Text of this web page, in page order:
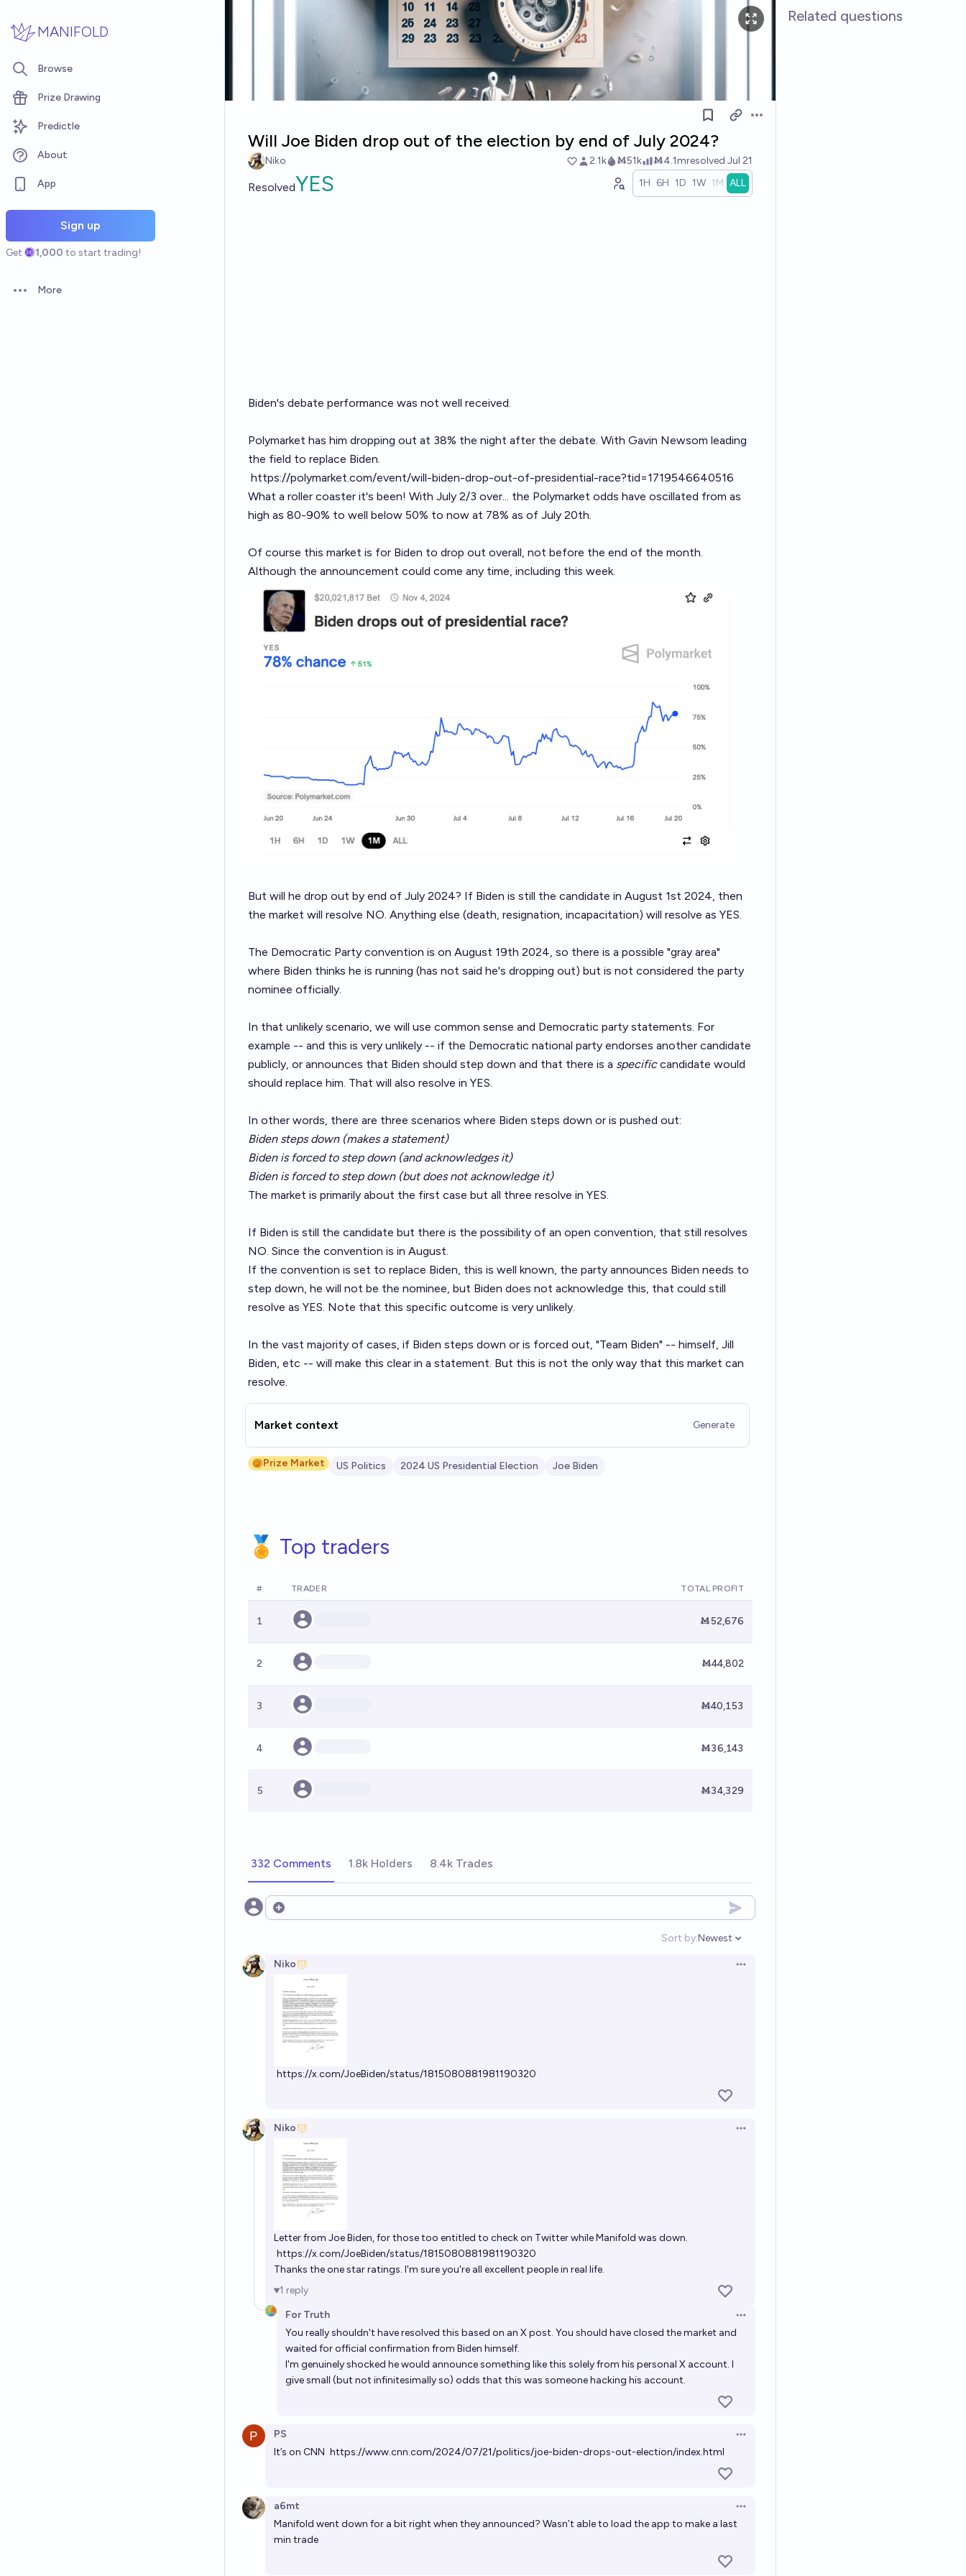
MANIFOLD
Browse
Prize Drawing
Predictle
About
App
Sign up
Get 1,000 to start trading!
Open options
More
Will Joe Biden drop out of the election by end of July 2024?
Niko 2.1k Ṁ51k Ṁ4.1mresolved Jul 21
ResolvedYES 1H 6H 1D 1W 1M ALL
Biden's debate performance was not well received.
Polymarket has him dropping out at 38% the night after the debate. With Gavin Newsom leading
the field to replace Biden.
https://polymarket.com/event/will-biden-drop-out-of-presidential-race?tid=1719546640516
What a roller coaster it's been! With July 2/3 over... the Polymarket odds have oscillated from as
high as 80-90% to well below 50% to now at 78% as of July 20th.
Of course this market is for Biden to drop out overall, not before the end of the month.
Although the announcement could come any time, including this week.
But will he drop out by end of July 2024? If Biden is still the candidate in August 1st 2024, then
the market will resolve NO. Anything else (death, resignation, incapacitation) will resolve as YES.
The Democratic Party convention is on August 19th 2024, so there is a possible "gray area"
where Biden thinks he is running (has not said he's dropping out) but is not considered the party
nominee officially.
In that unlikely scenario, we will use common sense and Democratic party statements. For
example -- and this is very unlikely -- if the Democratic national party endorses another candidate
publicly, or announces that Biden should step down and that there is a specificcandidate would
should replace him. That will also resolve in YES.
In other words, there are three scenarios where Biden steps down or is pushed out:
Biden steps down (makes a statement)
Biden is forced to step down (and acknowledges it)
Biden is forced to step down (but does not acknowledge it)
The market is primarily about the first case but all three resolve in YES.
If Biden is still the candidate but there is the possibility of an open convention, that still resolves
NO. Since the convention is in August.
If the convention is set to replace Biden, this is well known, the party announces Biden needs to
step down, he will not be the nominee, but Biden does not acknowledge this, that could still
resolve as YES. Note that this specific outcome is very unlikely.
In the vast majority of cases, if Biden steps down or is forced out, "Team Biden" -- himself, Jill
Biden, etc -- will make this clear in a statement. But this is not the only way that this market can
resolve.
Market context Generate
Prize Market US Politics 2024 US Presidential Election Joe Biden
🏅 Top traders
# TRADER TOTAL PROFIT
1 Ṁ52,676
2 Ṁ44,802
3 Ṁ40,153
4 Ṁ36,143
5 Ṁ34,329
332 Comments 1.8k Holders 8.4k Trades
Open options
Sort by:
Open options
Newest
Niko Open options
https://x.com/JoeBiden/status/1815080881981190320
Niko Open options
Letter from Joe Biden, for those too entitled to check on Twitter while Manifold was down.
https://x.com/JoeBiden/status/1815080881981190320
Thanks the one star ratings. I'm sure you're all excellent people in real life.
1 reply
For Truth
Open options
You really shouldn't have resolved this based on an X post. You should have closed the market and
waited for official confirmation from Biden himself.
I'm genuinely shocked he would announce something like this solely from his personal X account. I
give small (but not infinitesimally so) odds that this was someone hacking his account.
PS
Open options
It’s on CNN https://www.cnn.com/2024/07/21/politics/joe-biden-drops-out-election/index.html
a6mt
Open options
Manifold went down for a bit right when they announced? Wasn’t able to load the app to make a last
min trade
Related questions